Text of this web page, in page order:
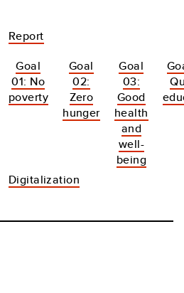
Report
Goal
01: No
poverty
Goal
02:
Zero
hunger
Goal
03:
Good
health
and
well-
being
Digitalization